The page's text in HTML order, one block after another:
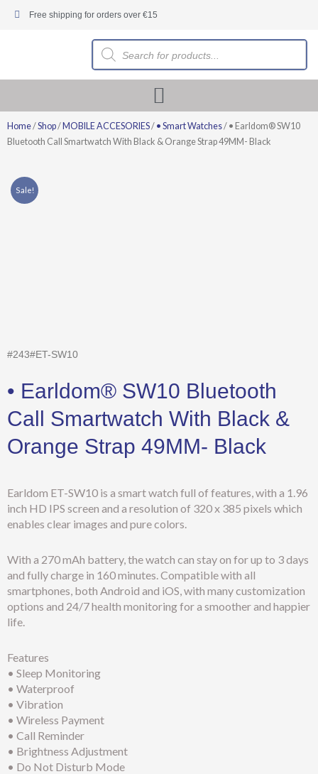
Free shipping for orders over €15
Products
search
Home/Shop/ MOBILE ACCESORIES/ • Smart Watches/ • Earldom® SW10
Bluetooth Call Smartwatch With Black & Orange Strap 49MM- Black
Sale!
#243#ET-SW10
• Earldom® SW10 Bluetooth
Call Smartwatch With Black &
Orange Strap 49MM- Black
Earldom ET-SW10 is a smart watch full of features, with a 1.96
inch HD IPS screen and a resolution of 320 x 385 pixels which
enables clear images and pure colors.
With a 270 mAh battery, the watch can stay on for up to 3 days
and fully charge in 160 minutes. Compatible with all
smartphones, both Android and iOS, with many customization
options and 24/7 health monitoring for a smoother and happier
life.
Features
• Sleep Monitoring
• Waterproof
• Vibration
• Wireless Payment
• Call Reminder
• Brightness Adjustment
• Do Not Disturb Mode